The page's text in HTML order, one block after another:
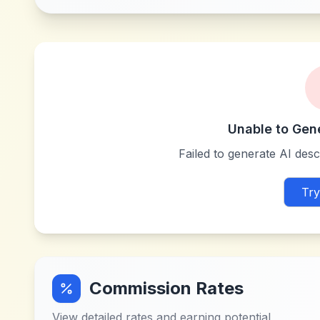
Unable to
Failed to generate AI
Commission Rates
View detailed rates and earning potential